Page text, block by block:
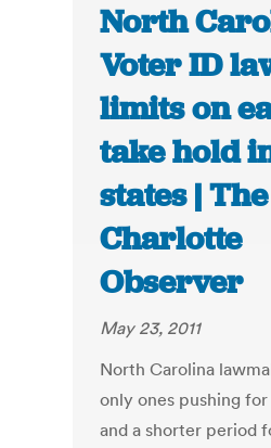
North
Voter ID
limits on
take hold
states | The
Charlotte
Observer
May 23, 2011
North Carolina
only ones pushing
and a shorter period